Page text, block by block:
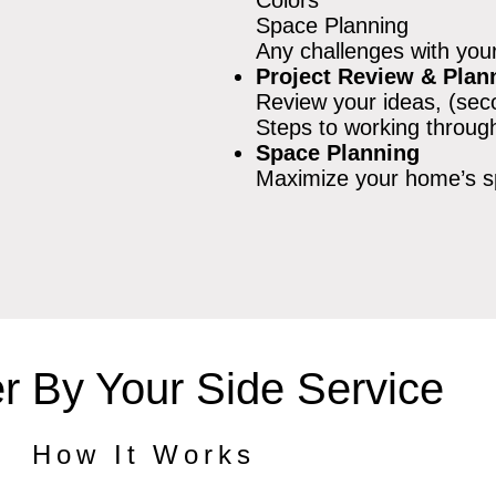
Space Planning
Any challenges with
Project Review &
Review your ideas,
Steps to working
Space Planning
Maximize your home’s
By Your Side Service
How It Works